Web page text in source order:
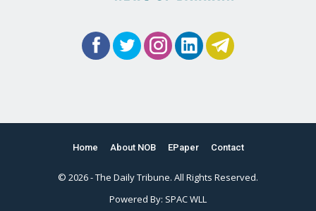
Home About NOB EPaper Contact
© 2026 - The Daily Tribune. All Rights Reserved.
Powered By: SPAC WLL